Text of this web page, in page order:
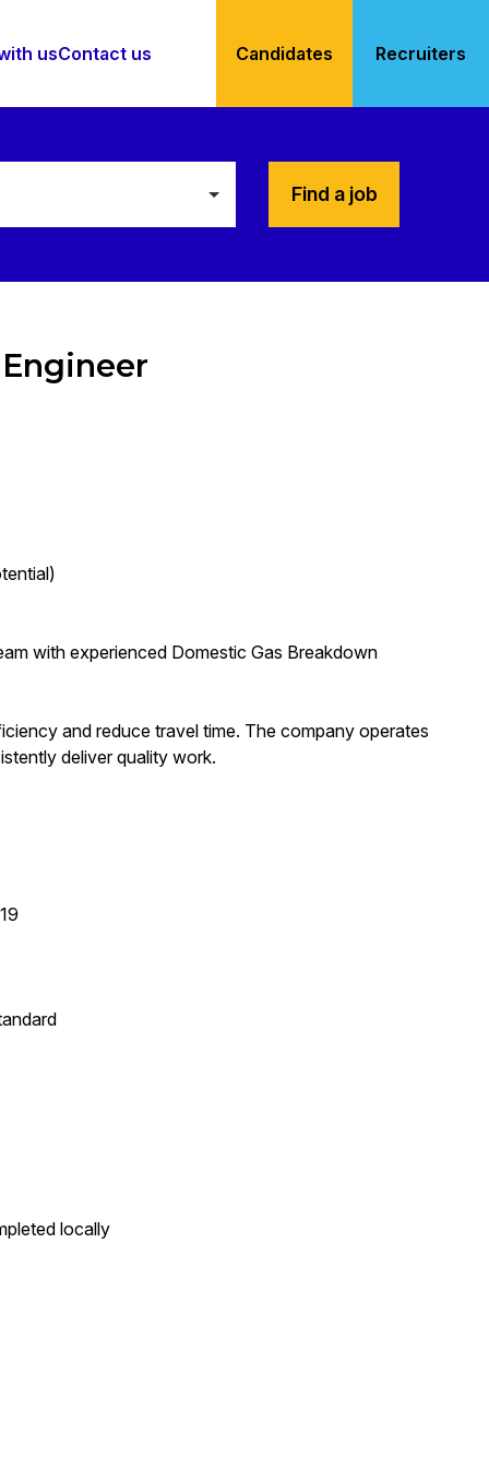
usContact us Candidates Recruiters
Find a job
with experienced Domestic Gas Breakdown
and reduce travel time. The company operates
deliver quality work.
locally